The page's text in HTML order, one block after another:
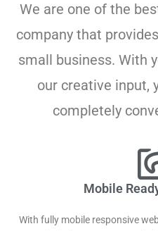
We are one of the
company that
small business. With
our creative input,
completely
Mobile
With fully mobile responsive